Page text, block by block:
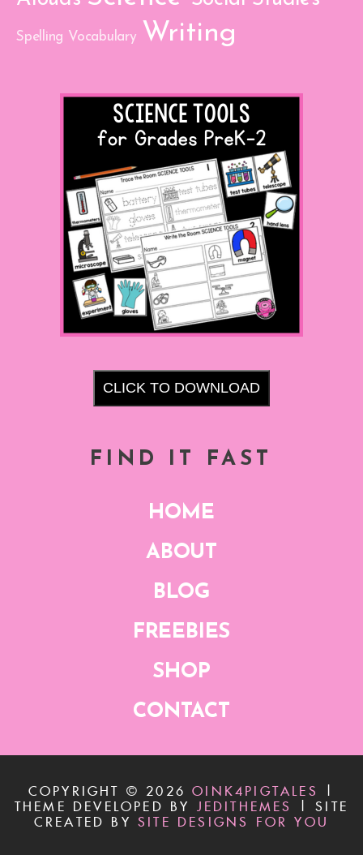
Spelling Vocabulary Writing
CLICK TO DOWNLOAD
FIND IT FAST
HOME
ABOUT
BLOG
FREEBIES
SHOP
CONTACT
COPYRIGHT © 2026OINK4PIGTALES
THEME DEVELOPED BY JEDITHEMES |SITE
CREATED BYSITE DESIGNS FOR YOU